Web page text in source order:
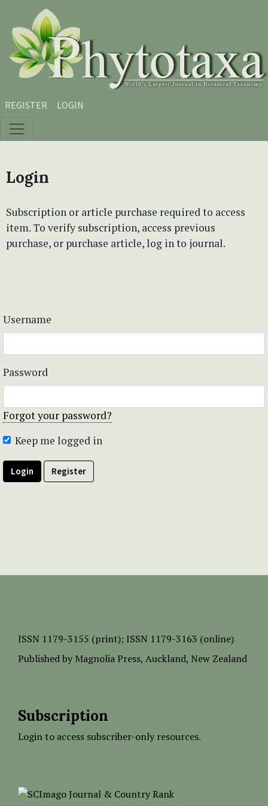
Skip to main content
Skip to main navigation menu
Skip to site footer
REGISTER LOGIN
Login
Subscription or article purchase required to access
item. To verify subscription, access previous
purchase, or purchase article, log in to journal.
Username
Password
Forgot your password?
Keep me logged in
Login Register
ISSN 1179-3155 (print); ISSN 1179-3163 (online)
Published by Magnolia Press, Auckland, New Zealand
Subscription
Login to access subscriber-only resources.